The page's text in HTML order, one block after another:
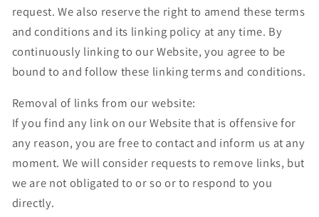
request. We also reserve the right to amend these terms
and conditions and its linking policy at any time. By
continuously linking to our Website, you agree to be
bound to and follow these linking terms and conditions.
Removal of links from our website:
If you find any link on our Website that is offensive for
any reason, you are free to contact and inform us at any
moment. We will consider requests to remove links, but
we are not obligated to or so or to respond to you
directly.